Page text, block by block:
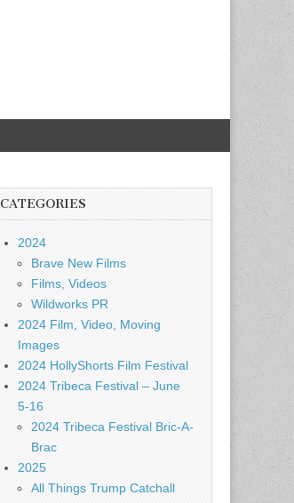
CATEGORIES
2024
Brave New Films
Films, Videos
Wildworks PR
2024 Film, Video, Moving
Images
2024 HollyShorts Film Festival
2024 Tribeca Festival – June
5-16
2024 Tribeca Festival Bric-A-
Brac
2025
All Things Trump Catchall